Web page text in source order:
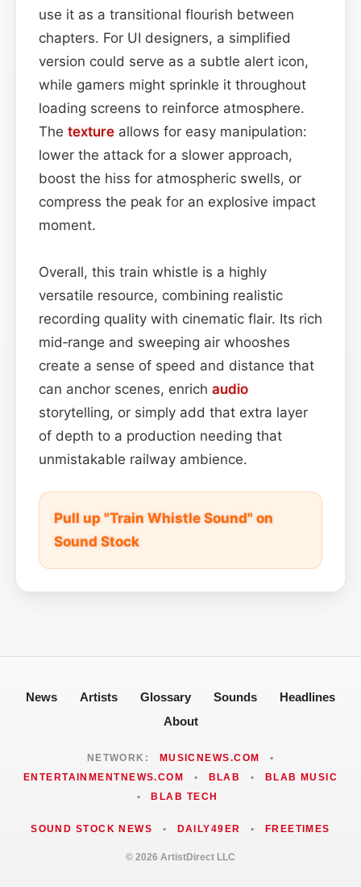
use it as a transitional flourish between
chapters. For UI designers, a simplified
version could serve as a subtle alert icon,
while gamers might sprinkle it throughout
loading screens to reinforce atmosphere.
The texture allows for easy manipulation:
lower the attack for a slower approach,
boost the hiss for atmospheric swells, or
compress the peak for an explosive impact
moment.
Overall, this train whistle is a highly
versatile resource, combining realistic
recording quality with cinematic flair. Its rich
mid‑range and sweeping air whooshes
create a sense of speed and distance that
can anchor scenes, enrich audio
storytelling, or simply add that extra layer
of depth to a production needing that
unmistakable railway ambience.
Pull up "Train Whistle Sound" on
Sound Stock
News Artists Glossary Sounds
Headlines
About
NETWORK: MUSICNEWS.COM
•
ENTERTAINMENTNEWS.COM
• BLAB •
BLAB MUSIC
•
BLAB TECH
SOUND STOCK NEWS • DAILY49ER • FREETIMES
© 2026 ArtistDirect LLC